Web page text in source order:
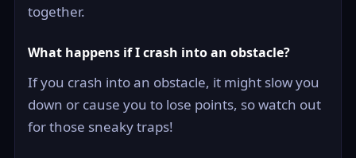
together.
What happens if I crash into an obstacle?
If you crash into an obstacle, it might slow you
down or cause you to lose points, so watch out
for those sneaky traps!